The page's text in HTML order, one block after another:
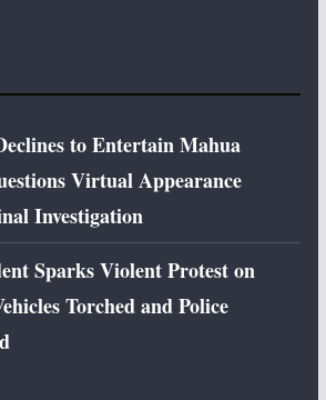
to Entertain Mahua
Virtual Appearance
Investigation
Sparks Violent Protest on
Torched and Police